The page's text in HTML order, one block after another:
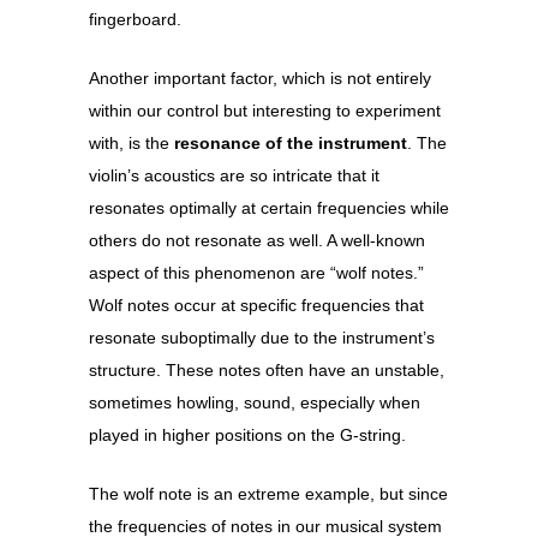
fingerboard.
Another important factor, which is not entirely
within our control but interesting to experiment
with, is the resonance of the instrument . The
violin’s acoustics are so intricate that it
resonates optimally at certain frequencies while
others do not resonate as well. A well-known
aspect of this phenomenon are “wolf notes.”
Wolf notes occur at specific frequencies that
resonate suboptimally due to the instrument’s
structure. These notes often have an unstable,
sometimes howling, sound, especially when
played in higher positions on the G-string.
The wolf note is an extreme example, but since
the frequencies of notes in our musical system